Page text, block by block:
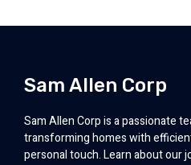
Sam Allen Corp
Sam Allen Corp is a passionate
transforming homes with
personal touch. Learn about our